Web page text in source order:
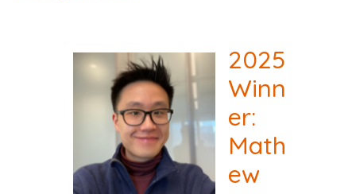
2025
Winn
er:
Math
ew